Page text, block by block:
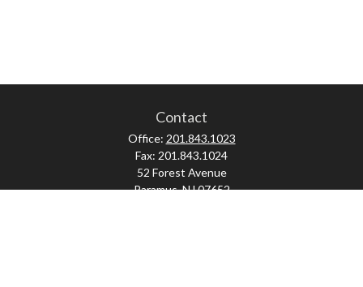
Contact
Office: 201.843.1023
Fax: 201.843.1024
52 Forest Avenue
Paramus,NJ07652